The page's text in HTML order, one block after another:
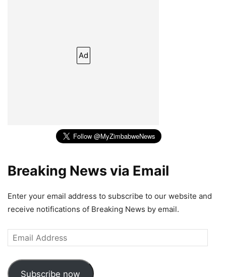
Ad
Breaking News via Email
Enter your email address to subscribe to our website and
receive notifications of Breaking News by email.
Email
Address
Subscribe now